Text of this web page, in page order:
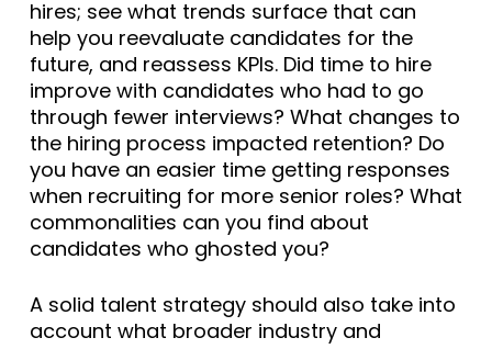
hires; see what trends surface that can
help you reevaluate candidates for the
future, and reassess KPIs. Did time to hire
improve with candidates who had to go
through fewer interviews? What changes to
the hiring process impacted retention? Do
you have an easier time getting responses
when recruiting for more senior roles? What
commonalities can you find about
candidates who ghosted you?
A solid talent strategy should also take into
account what broader industry and